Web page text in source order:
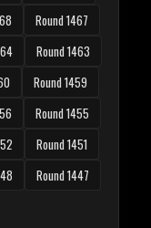
Round 1467
Round 1463
Round 1459
Round 1455
Round 1451
Round 1447